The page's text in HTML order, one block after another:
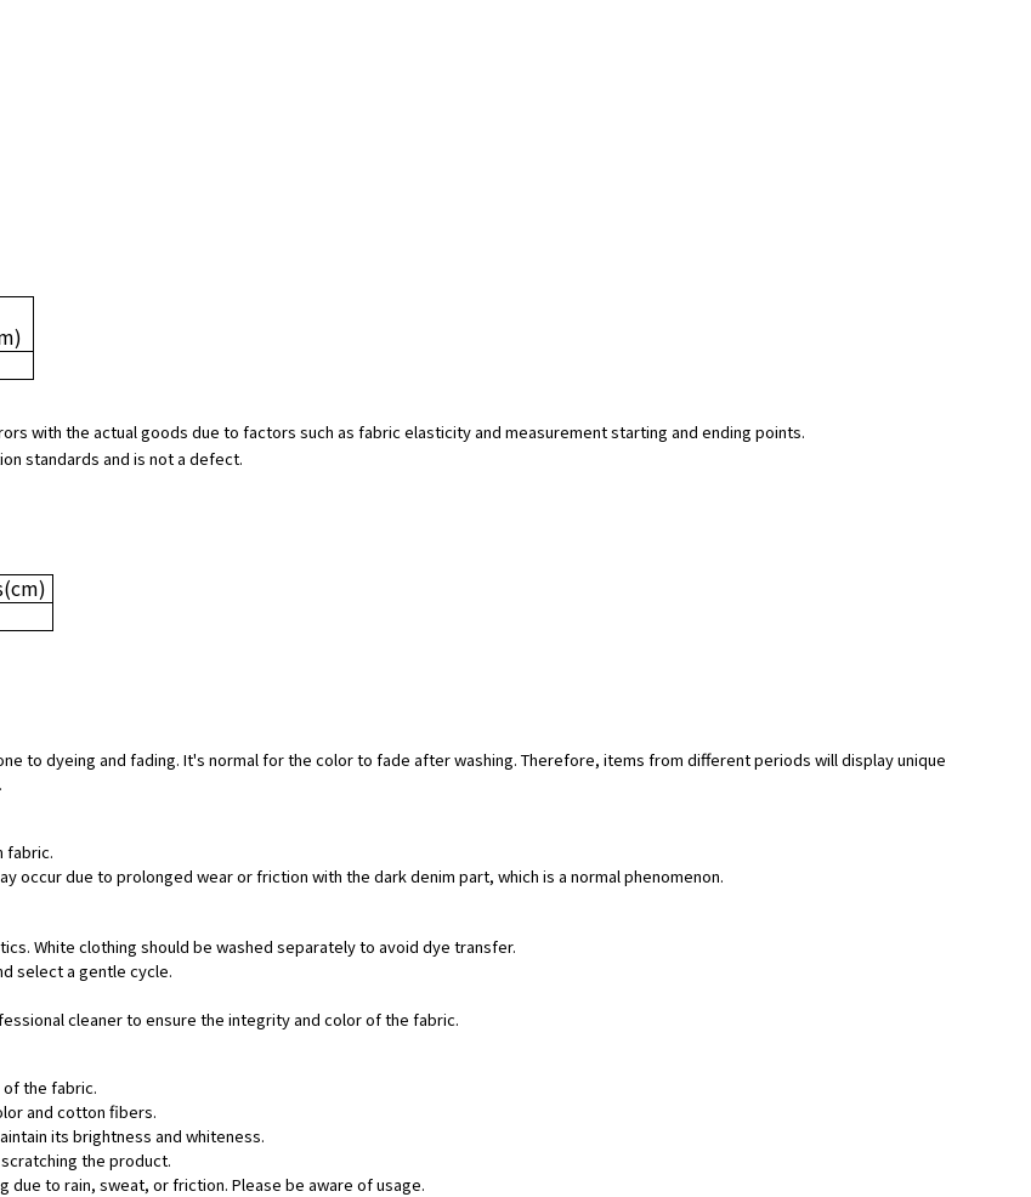
with the actual goods due to factors such as fabric elasticity and measurement starting and ending points.
standards and is not a defect.
(cm)
to dyeing and fading. It's normal for the color to fade after washing. Therefore, items from different periods will display unique
fabric.
occur due to prolonged wear or friction with the dark denim part, which is a normal phenomenon.
White clothing should be washed separately to avoid dye transfer.
select a gentle cycle.
cleaner to ensure the integrity and color of the fabric.
the fabric.
and cotton fibers.
its brightness and whiteness.
the product.
to rain, sweat, or friction. Please be aware of usage.